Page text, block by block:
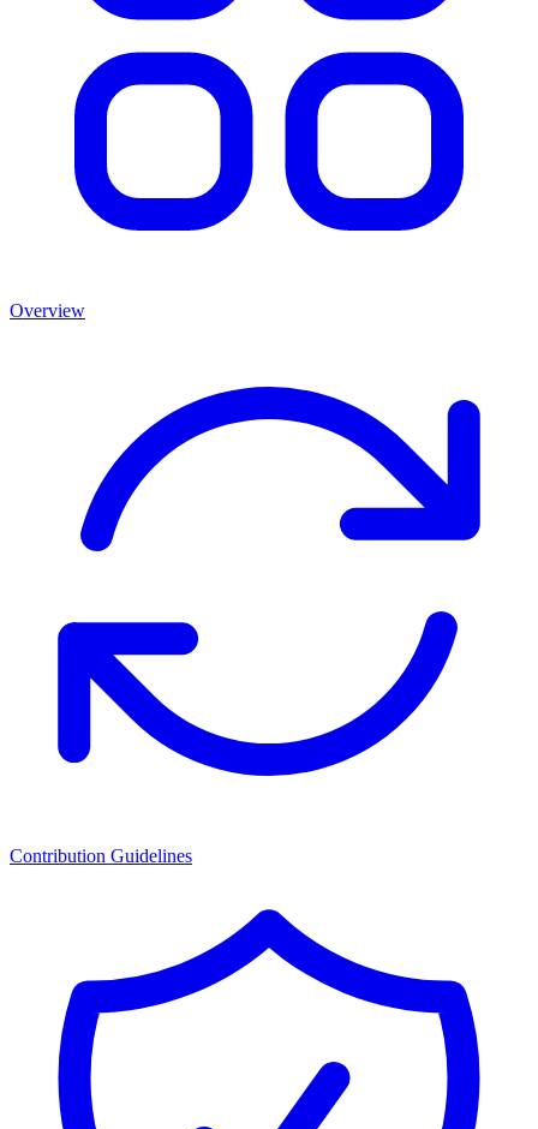
Overview
Contribution Guidelines